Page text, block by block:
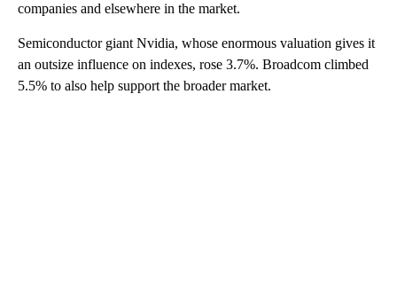
companies and elsewhere in the market.
Semiconductor giant Nvidia, whose enormous valuation gives it
an outsize influence on indexes, rose 3.7%. Broadcom climbed
5.5% to also help support the broader market.